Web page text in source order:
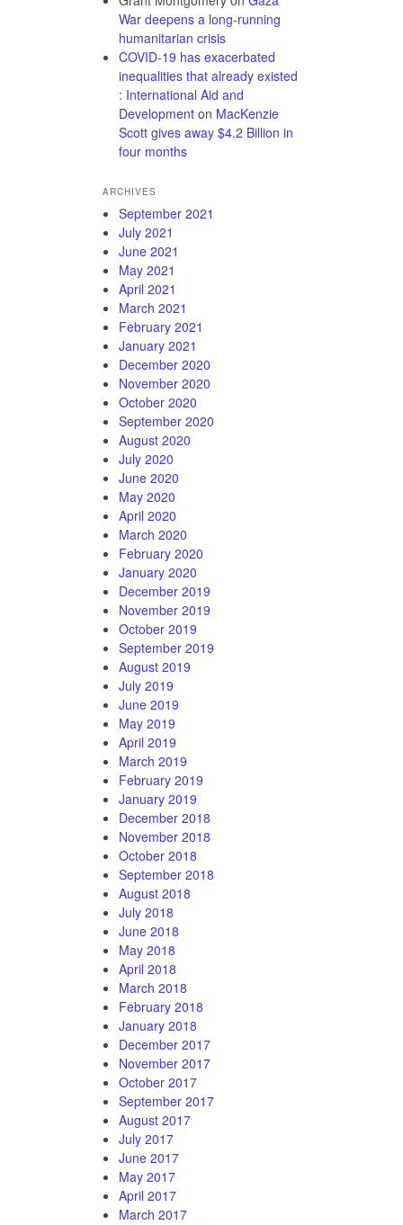
War deepens a long-running
humanitarian crisis
COVID-19 has exacerbated
inequalities that already existed
: International Aid and
Development on MacKenzie
Scott gives away $4.2 Billion in
four months
ARCHIVES
September 2021
July 2021
June 2021
May 2021
April 2021
March 2021
February 2021
January 2021
December 2020
November 2020
October 2020
September 2020
August 2020
July 2020
June 2020
May 2020
April 2020
March 2020
February 2020
January 2020
December 2019
November 2019
October 2019
September 2019
August 2019
July 2019
June 2019
May 2019
April 2019
March 2019
February 2019
January 2019
December 2018
November 2018
October 2018
September 2018
August 2018
July 2018
June 2018
May 2018
April 2018
March 2018
February 2018
January 2018
December 2017
November 2017
October 2017
September 2017
August 2017
July 2017
June 2017
May 2017
April 2017
March 2017